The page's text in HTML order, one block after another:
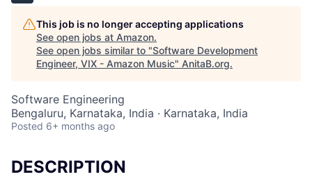
This job is no longer accepting applications
See open jobs at Amazon.
See open jobs similar to "Software Development
Engineer, VIX - Amazon Music" AnitaB.org.
Software Engineering
Bengaluru, Karnataka, India · Karnataka, India
Posted 6+ months ago
DESCRIPTION